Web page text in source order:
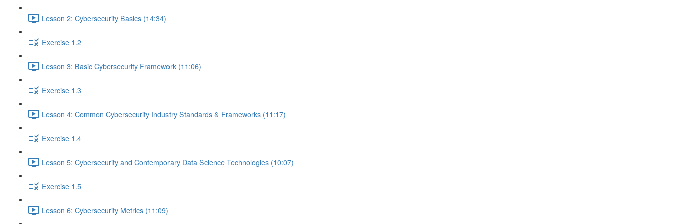
Lesson 2: Cybersecurity Basics (14:34)
Exercise 1.2
Lesson 3: Basic Cybersecurity Framework (11:06)
Exercise 1.3
Lesson 4: Common Cybersecurity Industry Standards & Frameworks (11:17)
Exercise 1.4
Lesson 5: Cybersecurity and Contemporary Data Science Technologies (10:07)
Exercise 1.5
Lesson 6: Cybersecurity Metrics (11:09)